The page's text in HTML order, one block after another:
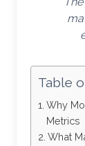
Table
Why
Metrics
What